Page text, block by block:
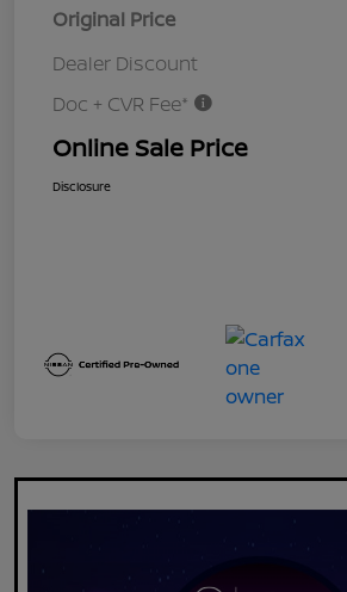
Original Price
Dealer Discount
Doc + CVR Fee*
Online Sale Price
Disclosure